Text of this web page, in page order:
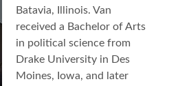
Batavia, Illinois. Van
received a Bachelor of Arts
in political science from
Drake University in Des
Moines, Iowa, and later